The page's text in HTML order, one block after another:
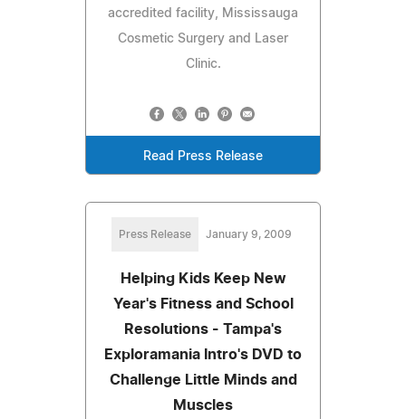
accredited facility, Mississauga
Cosmetic Surgery and Laser
Clinic.
Read Press Release
Press Release January 9, 2009
Helping Kids Keep New
Year's Fitness and School
Resolutions - Tampa's
Exploramania Intro's DVD to
Challenge Little Minds and
Muscles